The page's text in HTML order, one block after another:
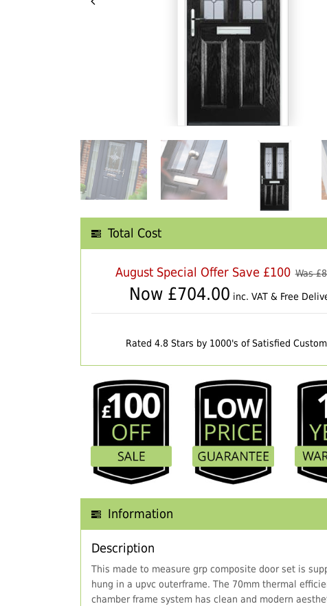
Total Cost
August Special Offer Save £100 Was £
Now £704.00 inc. VAT & Free
Rated 4.8 Stars by 1000's of Satisfied
Information
Description
This made to measure grp composite door set is
hung in a upvc outerframe. The 70mm thermal
chamber frame system has clean and modern